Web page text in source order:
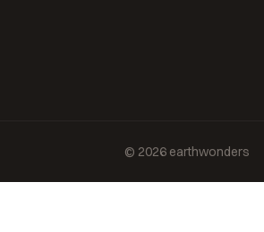
© 2026 earthwonders